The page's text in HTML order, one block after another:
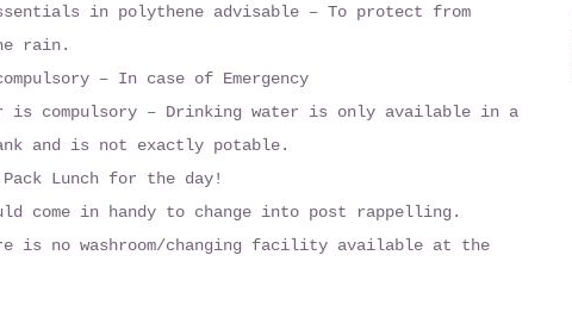
in polythene advisable – To protect from
rain.
– In case of Emergency
compulsory – Drinking water is only available in a
and is not exactly potable.
Lunch for the day!
come in handy to change into post rappelling.
is no washroom/changing facility available at the